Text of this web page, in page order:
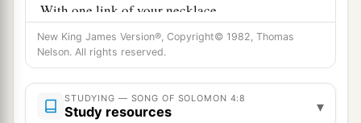
With one link of your necklace.
10How fair is your love,
My sister,myspouse!
aHow much better than wine is your love,
And the1scent of your perfumes
New King James Version®, Copyright© 1982, Thomas
Nelson. All rights reserved.
STUDYING — SONG OF SOLOMON 4:8
Study resources ▾